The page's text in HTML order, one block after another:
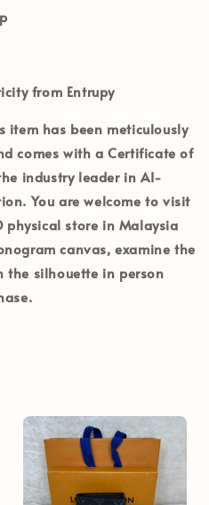
from Entrupy
item has been meticulously
comes with aCertificate of
industry leader in AI-
You are welcome to visit
physical store in Malaysia
canvas, examine the
the silhouette in person